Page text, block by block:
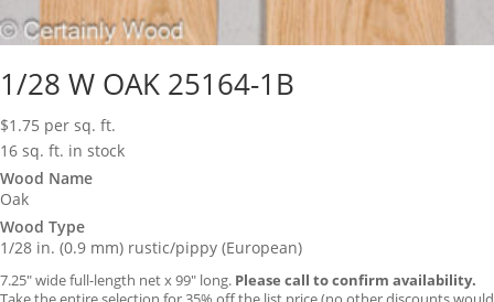
1/28 W OAK 25164-1B
$1.75 per sq. ft.
16 sq. ft. in stock
Wood Name
Oak
Wood Type
1/28 in. (0.9 mm) rustic/pippy (European)
7.25″ wide full-length net x 99″ long. Please call to confirm availability.